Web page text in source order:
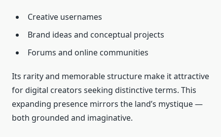
Creative usernames
Brand ideas and conceptual projects
Forums and online communities
Its rarity and memorable structure make it attractive
for digital creators seeking distinctive terms. This
expanding presence mirrors the land’s mystique —
both grounded and imaginative.